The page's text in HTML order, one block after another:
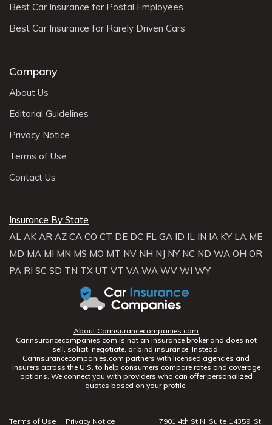
Best Car Insurance for Postal Employees
Best Car Insurance for Rarely Driven Cars
Company
About Us
Editorial Guidelines
Privacy Notice
Terms of Use
Contact Us
Insurance By State
AL AK AR AZ CA CO CT DE DC FL GA ID IL IN IA KY LA ME
MD MA MI MN MS MO MT NV NH NJ NY NC ND WA OH OR
PA RI SC SD TN TX UT VT VA WA WV WI WY
About Carinsurancecompanies.com
Carinsurancecompanies.com is not an insurance broker and does not
sell, solicit, negotiate, or bind insurance. Instead,
Carinsurancecompanies.com partners with licensed agencies and
insurers across the U.S. to help consumers compare rates and coverage
options. We connect you with providers who can offer personalized
quotes based on your profile.
Terms of Use | Privacy Notice 7901 4th St N, Suite 14359, St.